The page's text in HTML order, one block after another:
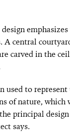
A central
carved in the
used to
of nature, which
principal
says.